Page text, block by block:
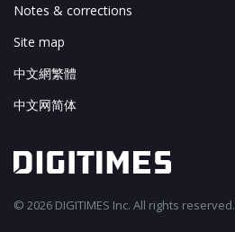
Notes & corrections
Site map
中文網繁體
中文网简体
© 2026 DIGITIMES Inc. All rights reserved.